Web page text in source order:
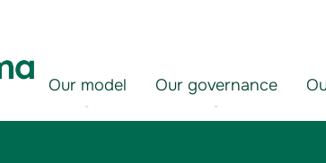
Our model Our governance